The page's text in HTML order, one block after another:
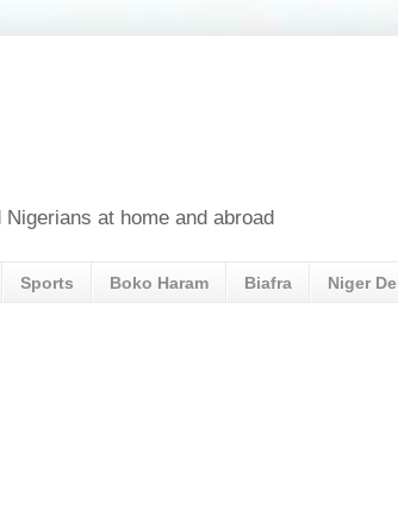
at home and abroad
Sports Boko Haram Biafra Niger